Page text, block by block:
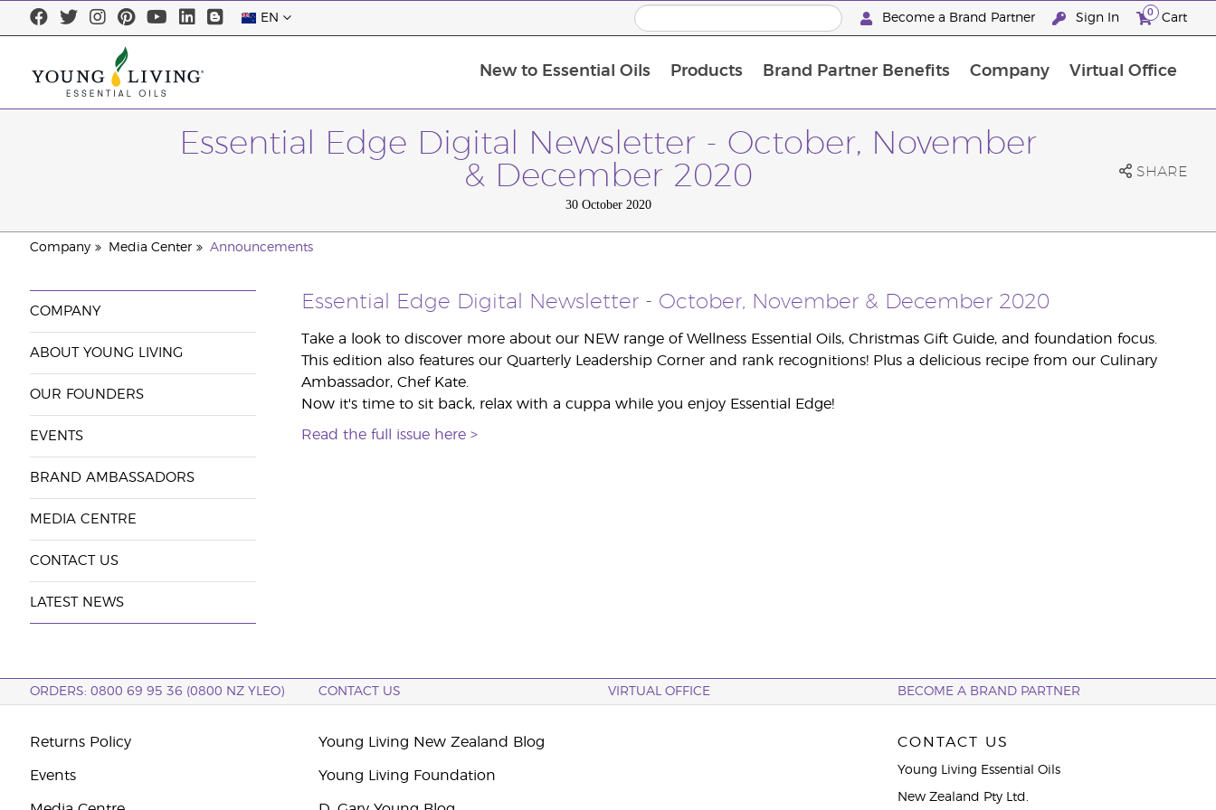
EN Become a Brand Partner Sign In 0 Cart
New to Essential Oils Products Brand Partner Benefits Company Virtual Office
Essential Edge Digital Newsletter - October, November
& December 2020
30 October 2020
SHARE
Company Media Center Announcements
COMPANY
ABOUT YOUNG LIVING
OUR FOUNDERS
EVENTS
BRAND AMBASSADORS
MEDIA CENTRE
CONTACT US
LATEST NEWS
Essential Edge Digital Newsletter - October, November & December 2020
Take a look to discover more about our NEW range of Wellness Essential Oils, Christmas Gift Guide, and foundation focus.
This edition also features our Quarterly Leadership Corner and rank recognitions! Plus a delicious recipe from our Culinary
Ambassador, Chef Kate.
Now it's time to sit back, relax with a cuppa while you enjoy Essential Edge!
Read the full issue here >
ORDERS: 0800 69 95 36 (0800 NZ YLEO) CONTACT US VIRTUAL OFFICE BECOME A BRAND PARTNER
Returns Policy
Events
Young Living New Zealand Blog
Young Living Foundation
CONTACT US
Young Living Essential Oils
New Zealand Pty Ltd.